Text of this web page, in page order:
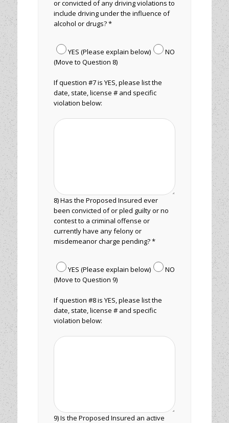
or convicted of any driving violations to
include driving under the influence of
alcohol or drugs? *
YES (Please explain below)
NO
(Move to Question 8)
If question #7 is YES, please list the
date, state, license # and specific
violation below:
8) Has the Proposed Insured ever
been convicted of or pled guilty or no
contest to a criminal offense or
currently have any felony or
misdemeanor charge pending? *
YES (Please explain below)
NO
(Move to Question 9)
If question #8 is YES, please list the
date, state, license # and specific
violation below:
9) Is the Proposed Insured an active